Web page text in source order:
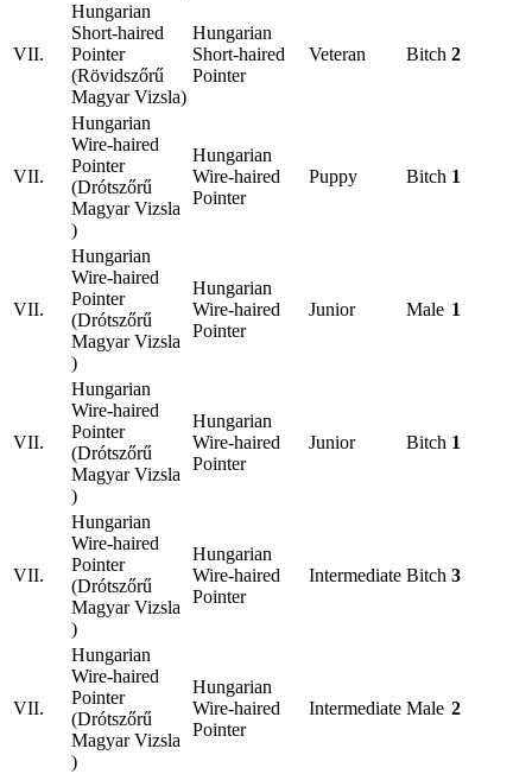
VII.
Hungarian
Short-haired
Pointer
(Rövidszőrű
Magyar Vizsla)
Hungarian
Short-haired
Pointer
Veteran Bitch 2
VII.
Hungarian
Wire-haired
Pointer
(Drótszőrű
Magyar Vizsla
)
Hungarian
Wire-haired
Pointer
Puppy Bitch 1
VII.
Hungarian
Wire-haired
Pointer
(Drótszőrű
Magyar Vizsla
)
Hungarian
Wire-haired
Pointer
Junior Male 1
VII.
Hungarian
Wire-haired
Pointer
(Drótszőrű
Magyar Vizsla
)
Hungarian
Wire-haired
Pointer
Junior Bitch 1
VII.
Hungarian
Wire-haired
Pointer
(Drótszőrű
Magyar Vizsla
)
Hungarian
Wire-haired
Pointer
Intermediate Bitch 3
VII.
Hungarian
Wire-haired
Pointer
(Drótszőrű
Magyar Vizsla
)
Hungarian
Wire-haired
Pointer
Intermediate Male 2